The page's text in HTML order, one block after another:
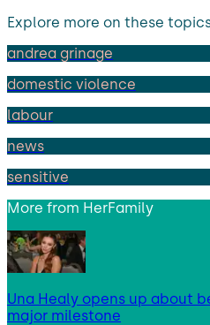
Explore more on these
andrea grinage
domestic violence
labour
news
sensitive
More from HerFamily
Una Healy opens up about
major milestone